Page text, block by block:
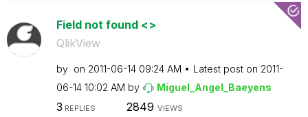
Field not found <>
QlikView
by on ‎2011-06-14 09:24 AM Latest post on ‎2011-
06-14 10:02 AM by Miguel_Angel_Baeyens
3 REPLIES 2849 VIEWS